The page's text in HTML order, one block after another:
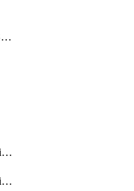
getBatchBatchContextShapes
getBatchBatchTaskEnvironment
getBatchBatchTaskEnvironments